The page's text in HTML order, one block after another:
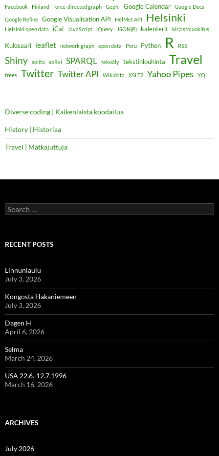
Facebook Finland force-directed graph Gephi Google Calendar
Google Docs
Google Refine
Google Visualisation API HelMet API Helsinki
Helsinki open data iCal JavaScript jQuery JSON(P) kalenterit kirjastoluokitus
Kulosaari leaflet network graph open data Peru Python R RSS
Shiny solita soRvi SPARQL tekoäly tekstinlouhinta Travel
trees Twitter Twitter API Wikidata XSLT2 Yahoo Pipes YQL
Diverse coding | Kaikenlaista koodailua
History | Historiaa
Travel | Matkajuttuja
Search
for:
RECENT POSTS
Linnunlaulu
July 3, 2026
Kongosta Hakaniemeen
July 3, 2026
Dagen H
April 6, 2026
Selma
March 24, 2026
USA 22.6.-12.7.1996
March 16, 2026
ARCHIVES
July 2026